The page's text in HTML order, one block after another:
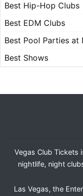
Best Hip-Hop Clubs
Best EDM Clubs
Best Pool Parties at
Best Shows
Vegas Club Tickets
nightlife, night
Las Vegas, the